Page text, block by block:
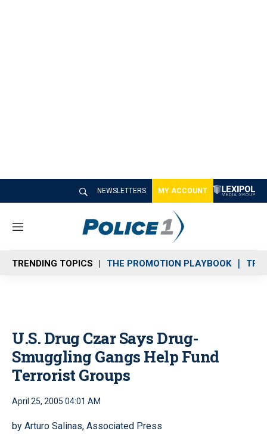
NEWSLETTERS MY ACCOUNT
M
n
u
TRENDING TOPICS THE PROMOTION PLAYBOOK
U.S. Drug Czar Says Drug-
Smuggling Gangs Help Fund
Terrorist Groups
April 25, 2005 04:01 AM
by Arturo Salinas, Associated Press